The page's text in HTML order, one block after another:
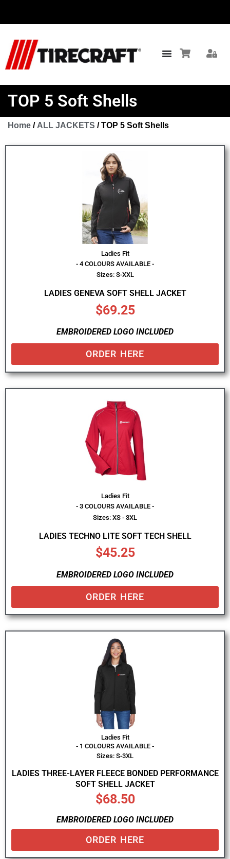
TOP 5 Soft Shells
Home / ALL JACKETS / TOP 5 Soft Shells
Ladies Fit
- 4 COLOURS AVAILABLE -
Sizes: S-XXL
LADIES GENEVA SOFT SHELL JACKET
$69.25
EMBROIDERED LOGO INCLUDED
ORDER HERE
Ladies Fit
- 3 COLOURS AVAILABLE -
Sizes: XS - 3XL
LADIES TECHNO LITE SOFT TECH SHELL
$45.25
EMBROIDERED LOGO INCLUDED
ORDER HERE
Ladies Fit
- 1 COLOURS AVAILABLE -
Sizes: S-3XL
LADIES THREE-LAYER FLEECE BONDED PERFORMANCE
SOFT SHELL JACKET
$68.50
EMBROIDERED LOGO INCLUDED
ORDER HERE